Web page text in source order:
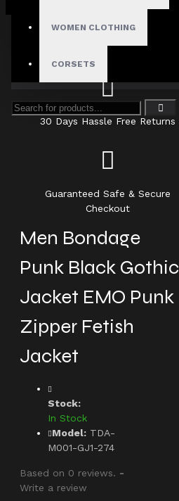
WOMEN CLOTHING
CORSETS
Your shopping cart is empty!
Fast, Secure Shipping
30 Days Hassle Free Returns
Guaranteed Safe & Secure
Checkout
Men Bondage
Punk Black Gothic
Jacket EMO Punk
Zipper Fetish
Jacket
Stock:
In Stock
Model: TDA-
M001-GJ1-274
Based on 0 reviews. -
Write a review